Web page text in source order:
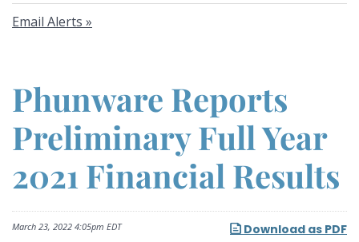
Email Alerts
Phunware Reports
Preliminary Full Year
2021 Financial Results
Download as PDF
March 23, 2022 4:05pm EDT